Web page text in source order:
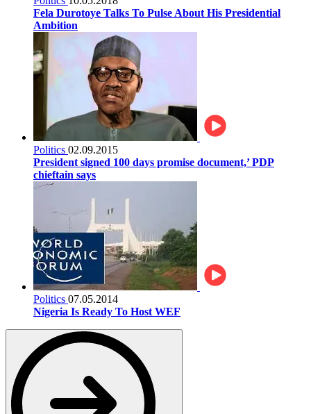
Fela Durotoye Talks To Pulse About His Presidential
Ambition
Politics 02.09.2015
President signed 100 days promise document,’ PDP
chieftain says
Politics 07.05.2014
Nigeria Is Ready To Host WEF